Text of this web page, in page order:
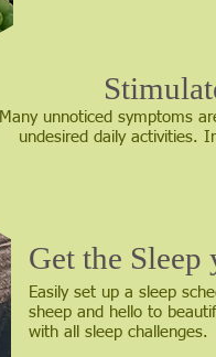
Get the
Easily set up a sleep
sheep and hello to
with all sleep challenges.
Many unnoticed symptoms
undesired daily activities.